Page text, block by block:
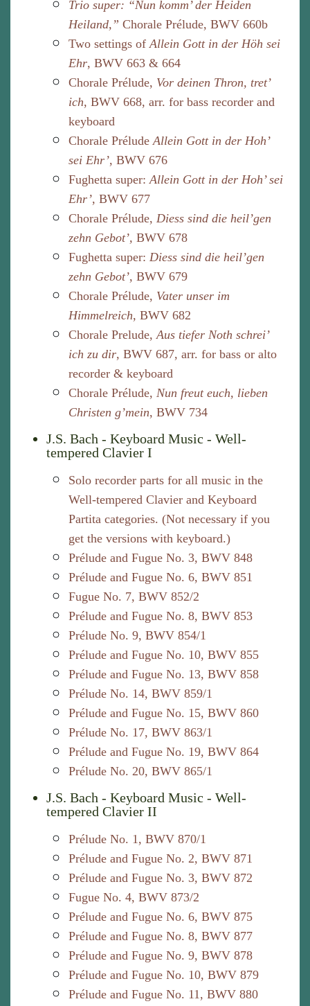
Trio super: “Nun komm’ der Heiden
Heiland,” Chorale Prélude, BWV 660b
Two settings ofAllein Gott in der Höh sei
Ehr, BWV 663 & 664
Chorale Prélude, Vor deinen Thron, tret’
ich, BWV 668, arr. for bass recorder and
keyboard
Chorale PréludeAllein Gott in der Hoh’
sei Ehr’, BWV 676
Fughetta super:Allein Gott in der Hoh’ sei
Ehr’, BWV 677
Chorale Prélude, Diess sind die heil’gen
zehn Gebot’, BWV 678
Fughetta super: Diess sind die heil’gen
zehn Gebot’, BWV 679
Chorale Prélude, Vater unser im
Himmelreich, BWV 682
Chorale Prelude,Aus tiefer Noth schrei’
ich zu dir, BWV 687, arr. for bass or alto
recorder & keyboard
Chorale Prélude, Nun freut euch, lieben
Christen g’mein, BWV 734
J.S. Bach - Keyboard Music - Well-
tempered Clavier I
Solo recorder parts for all music in the
Well-tempered Clavier and Keyboard
Partita categories. (Not necessary if you
get the versions with keyboard.)
Prélude and Fugue No. 3, BWV 848
Prélude and Fugue No. 6, BWV 851
Fugue No. 7, BWV 852/2
Prélude and Fugue No. 8, BWV 853
Prélude No. 9, BWV 854/1
Prélude and Fugue No. 10, BWV 855
Prélude and Fugue No. 13, BWV 858
Prélude No. 14, BWV 859/1
Prélude and Fugue No. 15, BWV 860
Prélude No. 17, BWV 863/1
Prélude and Fugue No. 19, BWV 864
Prélude No. 20, BWV 865/1
J.S. Bach - Keyboard Music - Well-
tempered Clavier II
Prélude No. 1, BWV 870/1
Prélude and Fugue No. 2, BWV 871
Prélude and Fugue No. 3, BWV 872
Fugue No. 4, BWV 873/2
Prélude and Fugue No. 6, BWV 875
Prélude and Fugue No. 8, BWV 877
Prélude and Fugue No. 9, BWV 878
Prélude and Fugue No. 10, BWV 879
Prélude and Fugue No. 11, BWV 880